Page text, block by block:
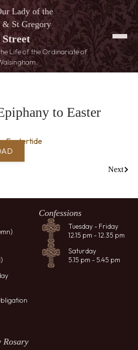
Lady of the
& St Gregory
Life of the Ordinariate of
to Easter
Eastertide
Next
Confessions
Tuesday - Friday
12.15 pm - 12.35 pm
Saturday
5.15 pm - 5.45 pm
Rosary